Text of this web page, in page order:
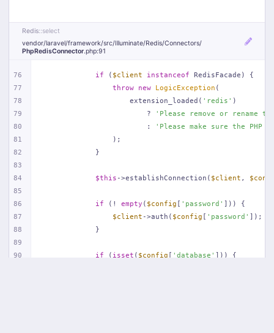
Redis::select
vendor/laravel/framework/src/Illuminate/Redis/Connectors/
PhpRedisConnector.php:91
76
77
78
79
80
81
82
83
84
85
86
87
88
89
90
if ( $client instanceof RedisFacade) {
throw
new LogicException (
                    extension_loaded(
'redis' )
                        ?
'Please remove or
                        :
'Please make sure the
                );
            }
$this ->establishConnection( $client ,
if (! empty ( $config [ 'password' ])) {
$client ->auth( $config [ 'password' ]);
            }
if ( isset ( $config [ 'database' ])) {